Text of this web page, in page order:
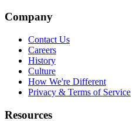
Company
Contact Us
Careers
History
Culture
How We're Different
Privacy & Terms of Service
Resources